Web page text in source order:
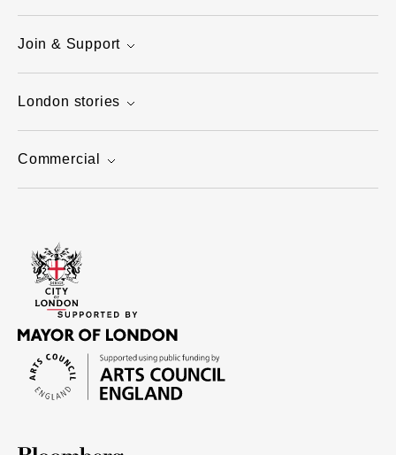
Join & Support
London stories
Commercial